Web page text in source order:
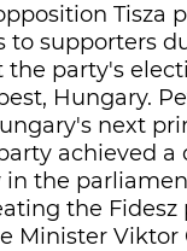
Tisza
to supporters
the party's
Hungary.
next
achieved a
the
the Fidesz
Minister Viktor